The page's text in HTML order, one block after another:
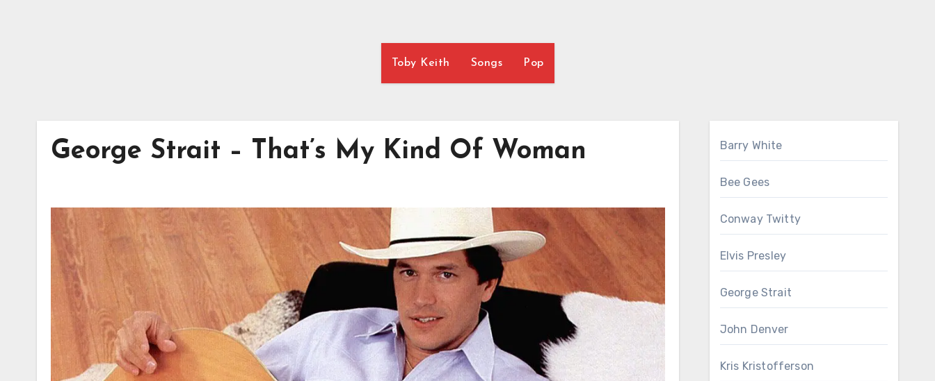
Toby Keith Songs Pop
George Strait – That’s My Kind Of Woman Barry White
Bee Gees
Conway Twitty
Elvis Presley
George Strait
John Denver
Kris Kristofferson